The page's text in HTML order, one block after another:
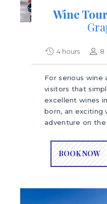
Wine Tour
4 hours 8
For serious wine
visitors that
excellent wines
born, an exciting
adventure on the
BOOK NOW